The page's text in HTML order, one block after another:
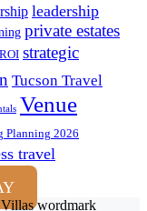
leadership
private estates
ROI strategic
Tucson Travel
Venue
Planning 2026
travel